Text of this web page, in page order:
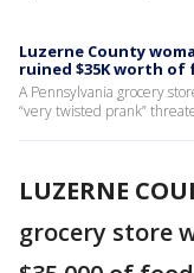
Luzerne County
ruined $35K worth
A Pennsylvania grocery
“very twisted prank”
LUZERNE
grocery store